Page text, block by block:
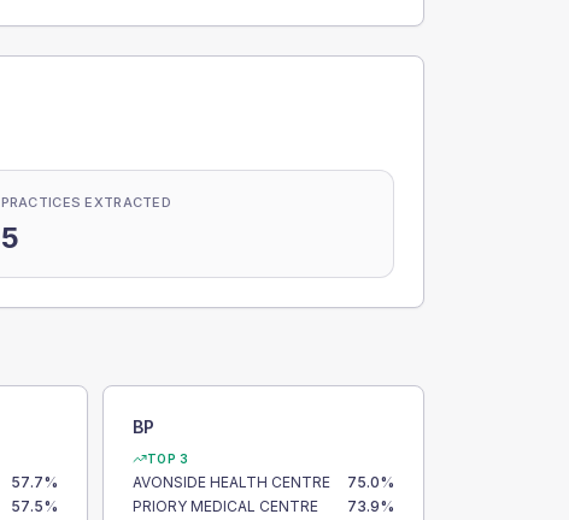
PRACTICES EXTRACTED
5
57.7%
57.5%
BP
TOP 3
AVONSIDE HEALTH CENTRE 75.0%
PRIORY MEDICAL CENTRE
73.9%